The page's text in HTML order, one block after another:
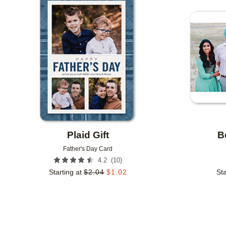
Plaid Gift
Father's Day Card
4.2 (10)
Starting at $2.04 $1.02